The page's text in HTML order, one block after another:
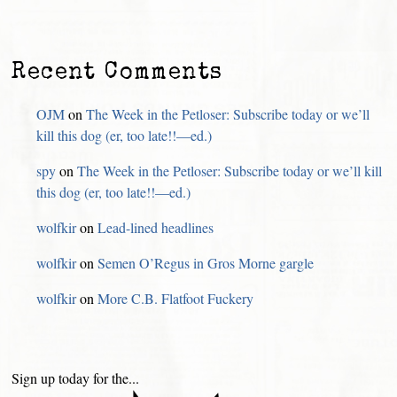
Recent Comments
OJMonThe Week in the Petloser: Subscribe today or we’ll
kill this dog (er, too late!!—ed.)
spyonThe Week in the Petloser: Subscribe today or we’ll kill
this dog (er, too late!!—ed.)
wolfkironLead-lined headlines
wolfkironSemen O’Regus in Gros Morne gargle
wolfkironMore C.B. Flatfoot Fuckery
Sign up today for the...